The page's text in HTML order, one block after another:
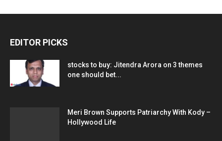
EDITOR PICKS
stocks to buy: Jitendra Arora on 3 themes
one should bet...
Meri Brown Supports Patriarchy With Kody –
Hollywood Life